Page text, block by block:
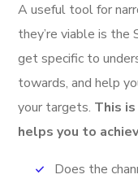
A useful tool for
they’re viable is the
get specific to
towards, and help
your targets. This
helps you to
Does the